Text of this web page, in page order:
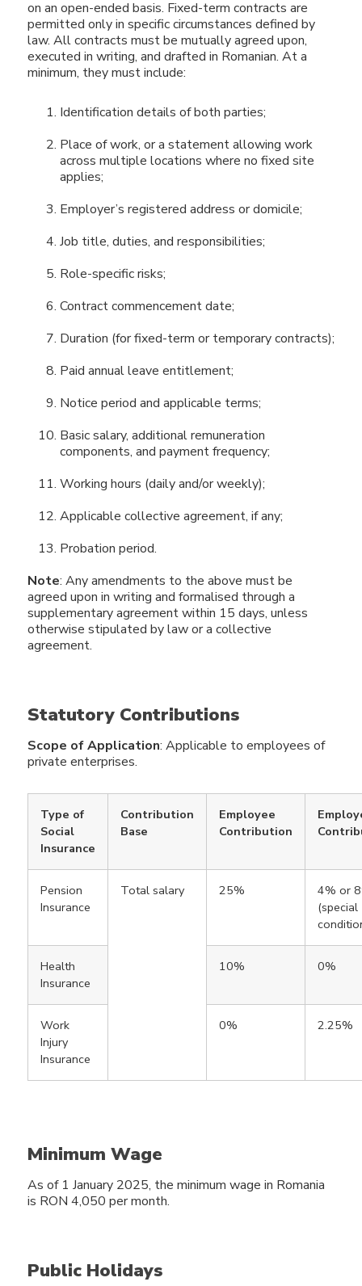
on an open-ended basis. Fixed-term contracts are
permitted only in specific circumstances defined by
law. All contracts must be mutually agreed upon,
executed in writing, and drafted in Romanian. At a
minimum, they must include:
Identification details of both parties;
Place of work, or a statement allowing work
across multiple locations where no fixed site
applies;
Employer’s registered address or domicile;
Job title, duties, and responsibilities;
Role-specific risks;
Contract commencement date;
Duration (for fixed-term or temporary contracts);
Paid annual leave entitlement;
Notice period and applicable terms;
Basic salary, additional remuneration
components, and payment frequency;
Working hours (daily and/or weekly);
Applicable collective agreement, if any;
Probation period.
Note: Any amendments to the above must be
agreed upon in writing and formalised through a
supplementary agreement within 15 days, unless
otherwise stipulated by law or a collective
agreement.
Statutory Contributions
Scope of Application: Applicable to employees of
private enterprises.
Type of
Social
Insurance
Contribution
Base
Employee
Contribution
Pension
Insurance
Total salary 25%
4% or
(special
Health
Insurance
10% 0%
Work
Injury
Insurance
0% 2.25%
Minimum Wage
As of 1 January 2025, the minimum wage in Romania
is RON 4,050 per month.
Public Holidays